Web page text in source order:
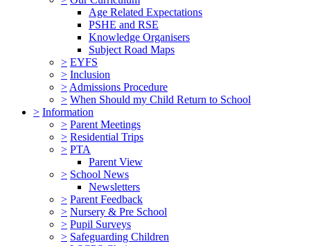
Age Related Expectations
PSHE and RSE
Knowledge Organisers
Subject Road Maps
> EYFS
> Inclusion
> Admissions Procedure
> When Should my Child Return to School
> Information
> Parent Meetings
> Residential Trips
> PTA
Parent View
> School News
Newsletters
> Parent Feedback
> Nursery & Pre School
> Pupil Surveys
> Safeguarding Children